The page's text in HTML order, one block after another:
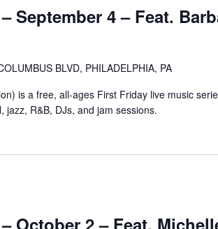
September 4 – Feat.
BLVD, PHILADELPHIA, PA
is a free, all-ages First Friday live music
R&B, DJs, and jam sessions.
October 2 – Feat.